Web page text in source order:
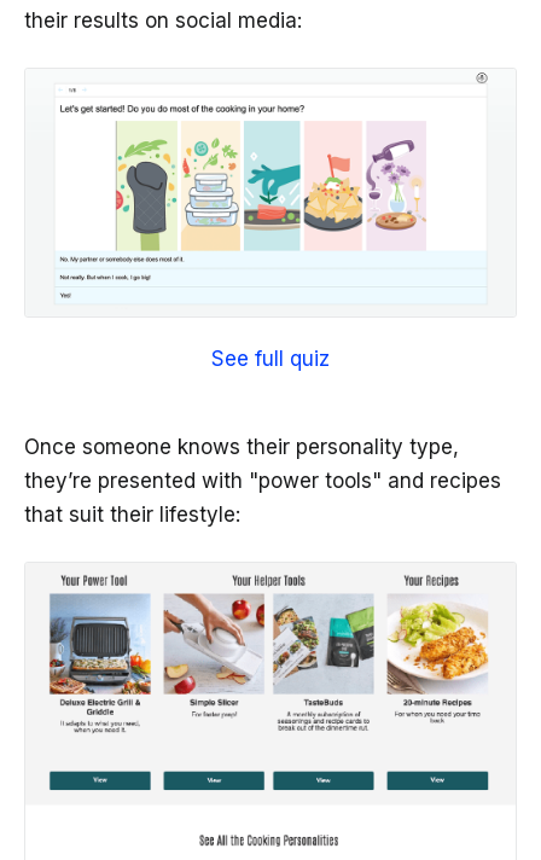
their results on social media:
See full quiz
Once someone knows their personality type,
they’re presented with "power tools" and recipes
that suit their lifestyle: